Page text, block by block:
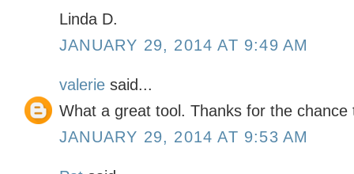
Linda D.
JANUARY 29, 2014 AT 9:49 AM
valerie said...
What a great tool. Thanks for the chance
JANUARY 29, 2014 AT 9:53 AM